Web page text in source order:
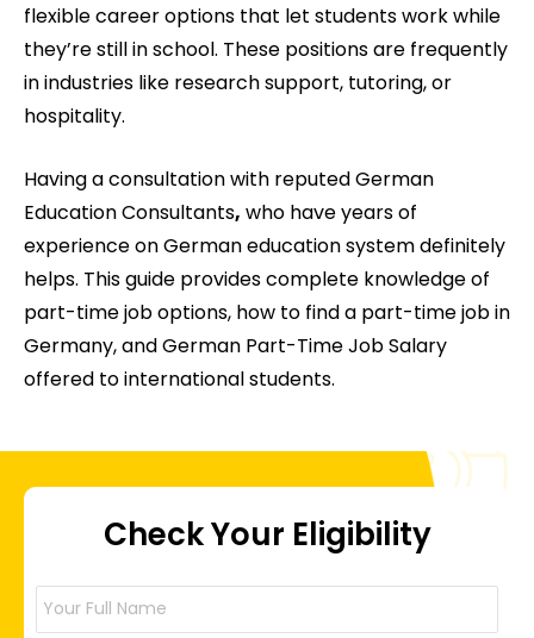
flexible career options that let students work while
they’re still in school. These positions are frequently
in industries like research support, tutoring, or
hospitality.
Having a consultation with reputed German
Education Consultants, who have years of
experience on German education system definitely
helps. This guide provides complete knowledge of
part-time job options, how to find a part-time job in
Germany, and German Part-Time Job Salary
offered to international students.
Check Your Eligibility